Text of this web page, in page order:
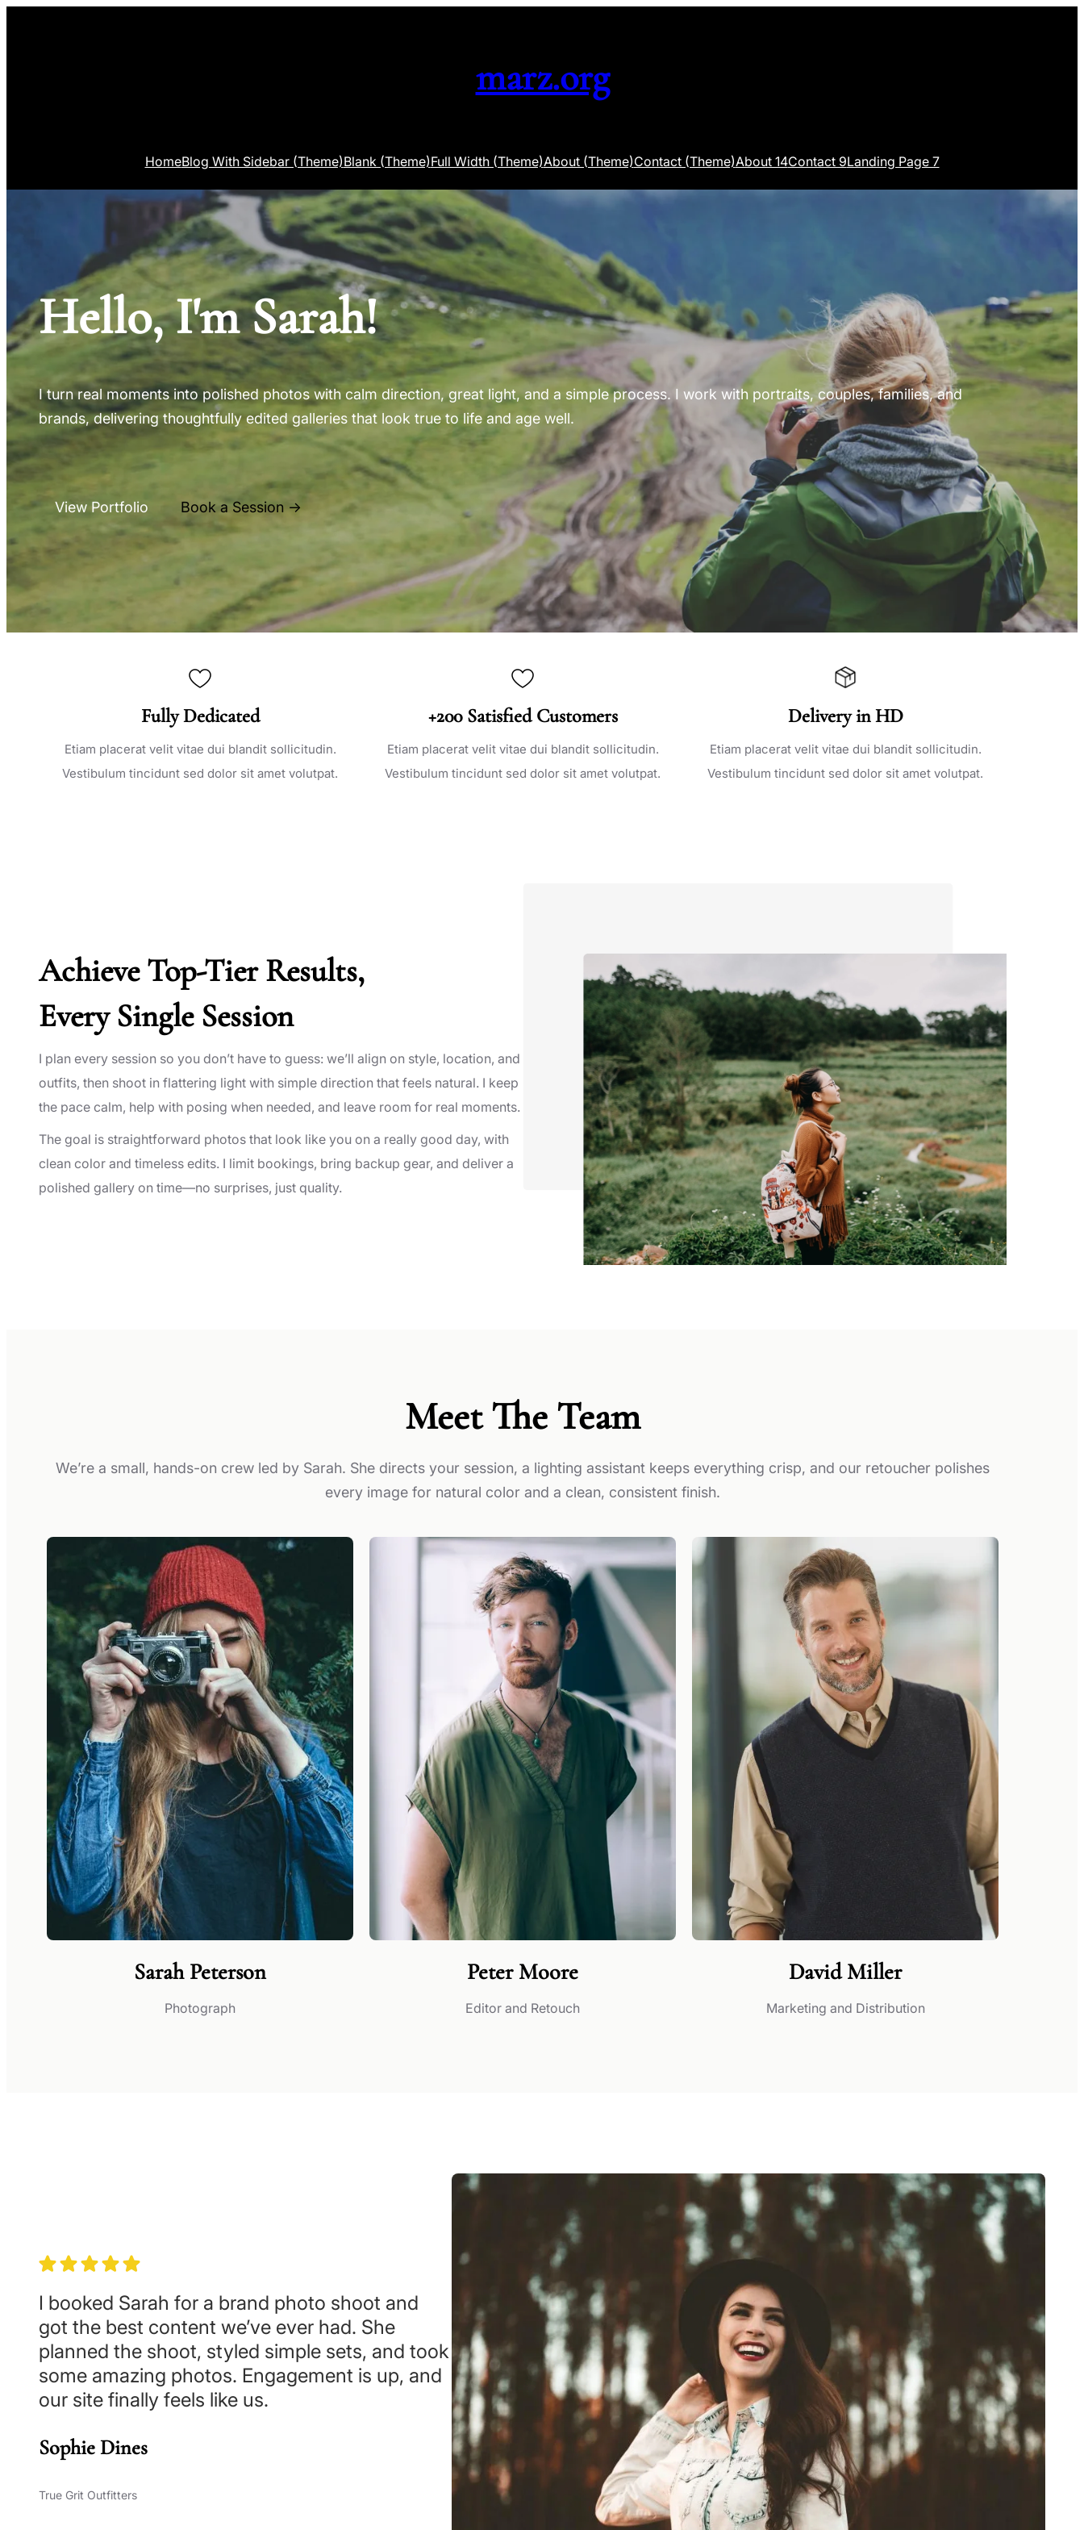
marz.org
HomeBlog With Sidebar (Theme)Blank (Theme)Full Width (Theme)About (Theme)Contact (Theme)About 14Contact 9Landing Page 7
Hello, I'm Sarah!
I turn real moments into polished photos with calm direction, great light, and a simple process. I work with portraits, couples, families, and
brands, delivering thoughtfully edited galleries that look true to life and age well.
View Portfolio Book a Session →
Fully Dedicated
Etiam placerat velit vitae dui blandit sollicitudin.
Vestibulum tincidunt sed dolor sit amet volutpat.
+200 Satisfied Customers
Etiam placerat velit vitae dui blandit sollicitudin.
Vestibulum tincidunt sed dolor sit amet volutpat.
Delivery in HD
Etiam placerat velit vitae dui blandit sollicitudin.
Vestibulum tincidunt sed dolor sit amet volutpat.
Achieve Top-Tier Results,
Every Single Session
I plan every session so you don’t have to guess: we’ll align on style, location, and
outfits, then shoot in flattering light with simple direction that feels natural. I keep
the pace calm, help with posing when needed, and leave room for real moments.
The goal is straightforward photos that look like you on a really good day, with
clean color and timeless edits. I limit bookings, bring backup gear, and deliver a
polished gallery on time—no surprises, just quality.
Meet The Team
We’re a small, hands-on crew led by Sarah. She directs your session, a lighting assistant keeps everything crisp, and our retoucher polishes
every image for natural color and a clean, consistent finish.
Sarah Peterson
Photograph
Peter Moore
Editor and Retouch
David Miller
Marketing and Distribution
I booked Sarah for a brand photo shoot and
got the best content we’ve ever had. She
planned the shoot, styled simple sets, and took
some amazing photos. Engagement is up, and
our site finally feels like us.
Sophie Dines
True Grit Outfitters